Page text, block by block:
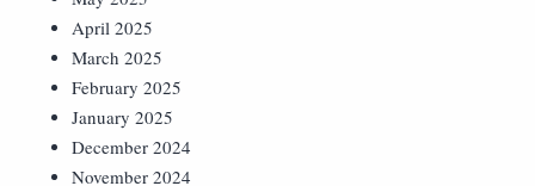
April 2025
March 2025
February 2025
January 2025
December 2024
November 2024